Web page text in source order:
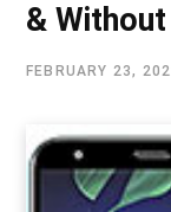
&
FEBRUARY 23,